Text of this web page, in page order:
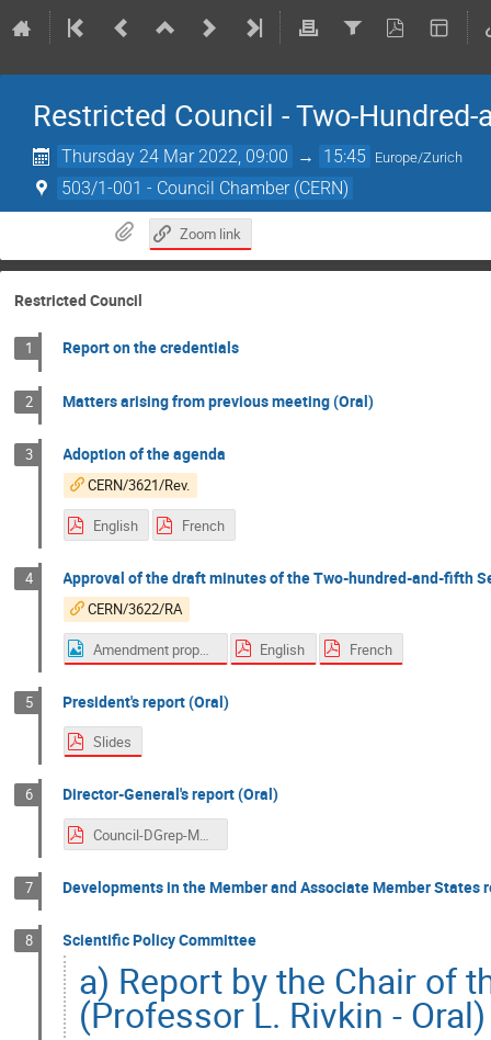
Restricted Council - Two-
Thursday 24 Mar 2022, 09:00 → 15:45 Europe/Zurich
503/1-001 - Council Chamber (CERN)
Zoom link
Restricted Council
1 Report on the credentials
2 Matters arising from previous meeting (Oral)
3 Adoption of the agenda
CERN/3621/Rev.
English French
4 Approval of the draft minutes of the Two-hundred-and-fifth
CERN/3622/RA
Amendment proposal page 27 - Italy English French
5 President's report (Oral)
Slides
6 Director-General's report (Oral)
Council-DGrep-Mar-2022.pdf
7 Developments in the Member and Associate Member States
8 Scientific Policy Committee
a) Report by the Chair of
(Professor L. Rivkin - Oral)